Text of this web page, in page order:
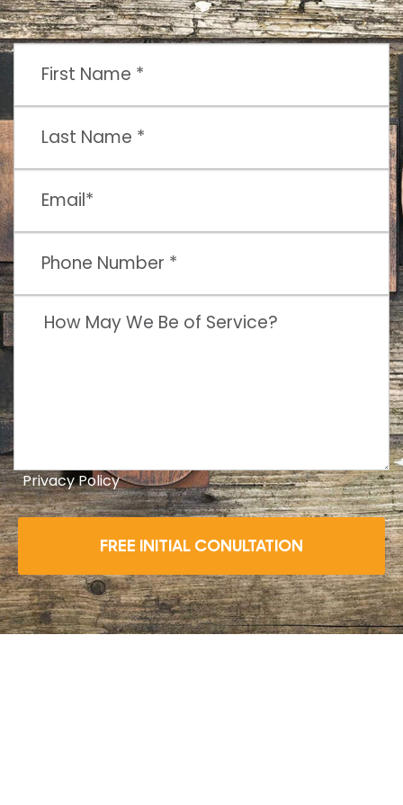
Privacy Policy
FREE INITIAL CONULTATION